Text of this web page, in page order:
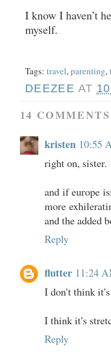
I know I haven’t
myself.
Tags: travel,parenting,
DEEZEE AT
14
kristen 10:55
right on, sister.
and if europe
more
and the added
Reply
flutter 11:24
I don't think
I think it's
Reply